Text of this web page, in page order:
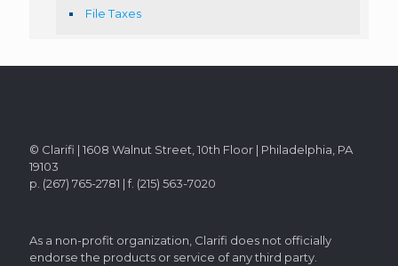
File Taxes
© Clarifi | 1608 Walnut Street, 10th Floor | Philadelphia, PA
19103
p. (267) 765-2781 | f. (215) 563-7020
As a non-profit organization, Clarifi does not officially
endorse the products or service of any third party.